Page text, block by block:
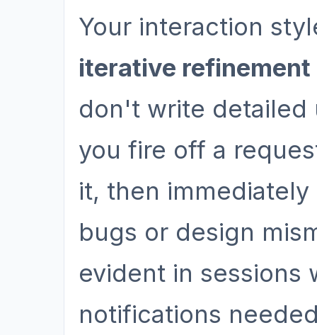
Your interaction
iterative refinement
don't write detailed
you fire off a
it, then
bugs or design
evident in sessions
notifications